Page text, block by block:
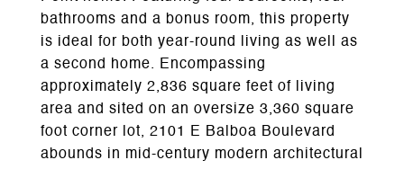
bathrooms and a bonus room, this property
is ideal for both year-round living as well as
a second home. Encompassing
approximately 2,836 square feet of living
area and sited on an oversize 3,360 square
foot corner lot, 2101 E Balboa Boulevard
abounds in mid-century modern architectural